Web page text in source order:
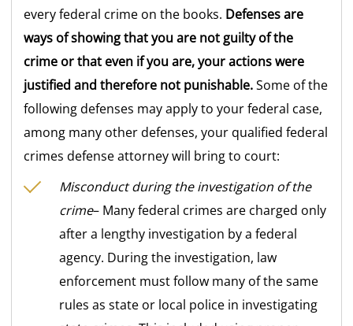
every federal crime on the books. Defenses are
ways of showing that you are not guilty of the
crime or that even if you are, your actions were
justified and therefore not punishable.Some of the
following defenses may apply to your federal case,
among many other defenses, your qualified federal
crimes defense attorney will bring to court:
Misconduct during the investigation of the
crime– Many federal crimes are charged only
after a lengthy investigation by a federal
agency. During the investigation, law
enforcement must follow many of the same
rules as state or local police in investigating